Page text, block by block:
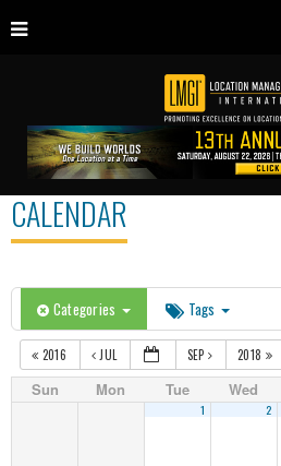
CALENDAR
Categories Tags
2016 JUL SEP 2018
Sun Mon Tue Wed
1 2